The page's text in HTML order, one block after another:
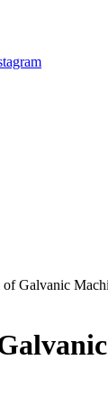
of Galvanic